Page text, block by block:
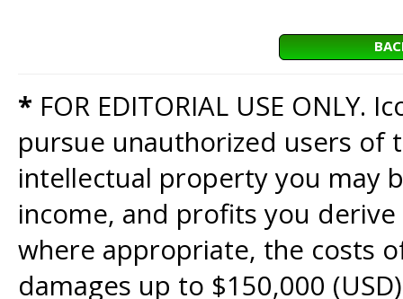
* FOR EDITORIAL USE
pursue unauthorized users of
intellectual property you may
income, and profits you
where appropriate, the costs
damages up to $150,000